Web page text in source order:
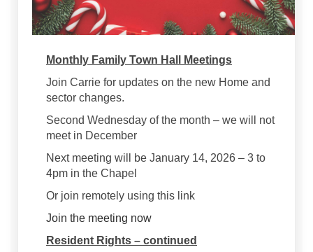
Monthly Family Town Hall Meetings
Join Carrie for updates on the new Home and
sector changes.
Second Wednesday of the month – we will not
meet in December
Next meeting will be January 14, 2026 – 3 to
4pm in the Chapel
Or join remotely using this link
Join the meeting now(External link)
Resident Rights – continued